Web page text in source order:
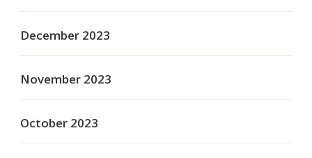
December 2023
November 2023
October 2023